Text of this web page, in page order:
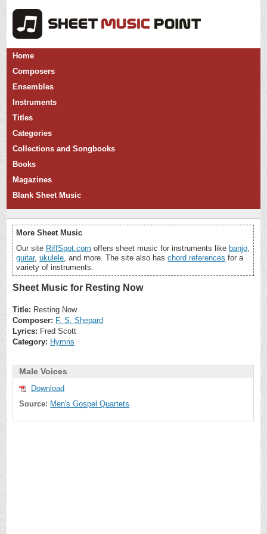
Home
Composers
Ensembles
Instruments
Titles
Categories
Collections and Songbooks
Books
Magazines
Blank Sheet Music
More Sheet Music
Our site RiffSpot.com offers sheet music for instruments like banjo,
guitar,ukulele, and more. The site also haschord references for a
variety of instruments.
Sheet Music for Resting Now
Title: Resting Now
Composer: F. S. Shepard
Lyrics: Fred Scott
Category: Hymns
Male Voices
Download
Source: Men's Gospel Quartets